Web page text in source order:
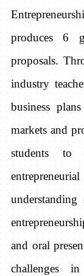
produces 6
proposals.
industry
business
markets and
students to
and oral
challenges